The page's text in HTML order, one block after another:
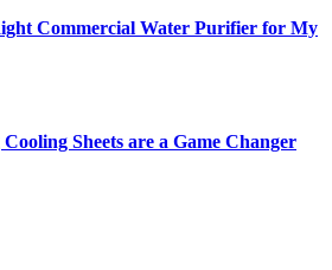
Commercial Water Purifier for My
Sheets are a Game Changer